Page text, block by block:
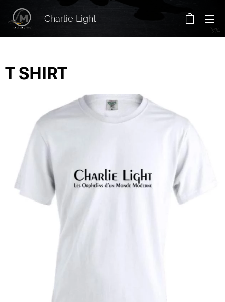
Charlie Light
T SHIRT